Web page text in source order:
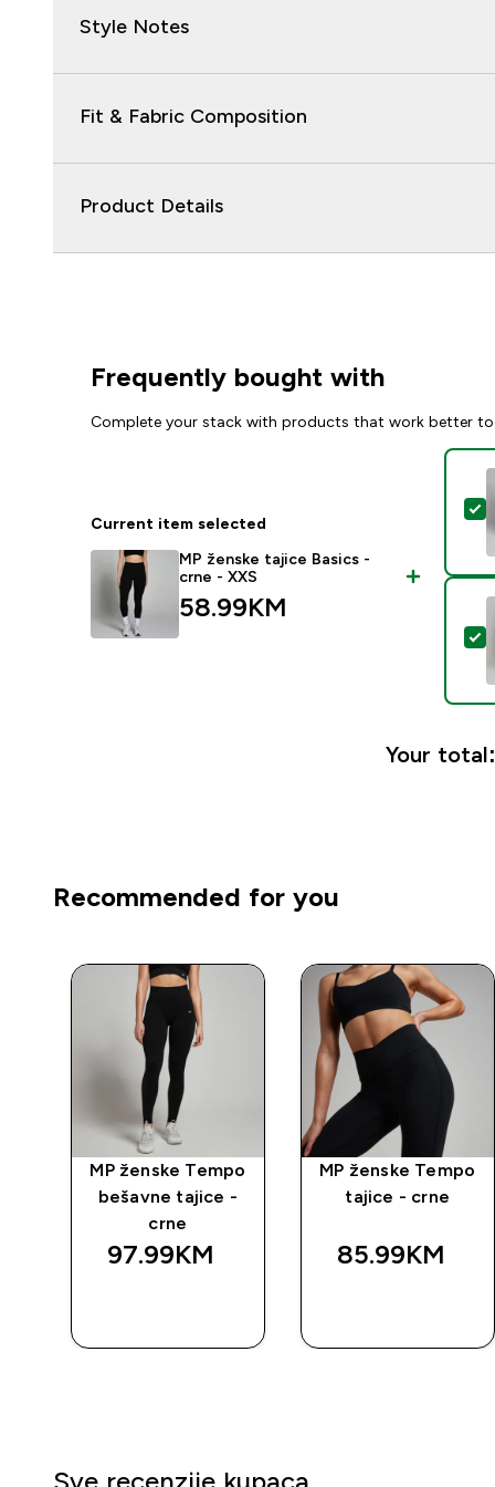
Style Notes
Fit & Fabric Composition
Product Details
Frequently bought with
Complete your stack with products that work better
Current item selected
MP ženske tajice Basics -
crne - XXS
58.99KM‎
Your total:
Recommended for you
MP ženske Tempo
bešavne tajice -
crne
97.99KM‎
MP ženske Tempo
tajice - crne
85.99KM‎
Sve recenzije kupaca